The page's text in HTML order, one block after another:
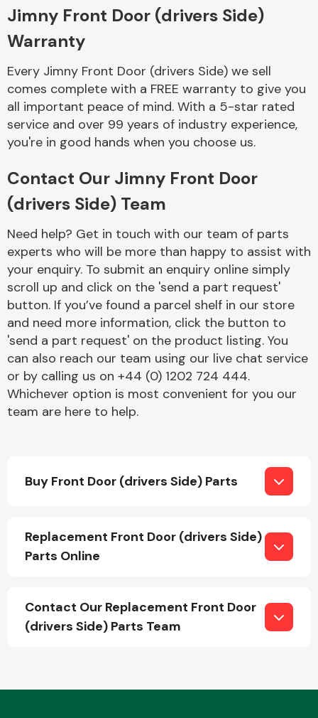
Complete Front
End Assembly
Cooling & Heating
Electrical &
Lighting
Jimny Front Door (drivers Side)
Warranty
Every Jimny Front Door (drivers Side) we sell
comes complete with a FREE warranty to give you
all important peace of mind. With a 5-star rated
service and over 99 years of industry experience,
you're in good hands when you choose us.
Contact Our Jimny Front Door
(drivers Side) Team
Need help? Get in touch with our team of parts
experts who will be more than happy to assist with
your enquiry. To submit an enquiry online simply
scroll up and click on the 'send a part request'
button. If you’ve found a parcel shelf in our store
and need more information, click the button to
'send a part request' on the product listing. You
can also reach our team using our live chat service
or by calling us on +44 (0) 1202 724 444.
Whichever option is most convenient for you our
team are here to help.
Buy Front Door (drivers Side) Parts
Replacement Front Door (drivers Side)
Parts Online
Contact Our Replacement Front Door
(drivers Side) Parts Team